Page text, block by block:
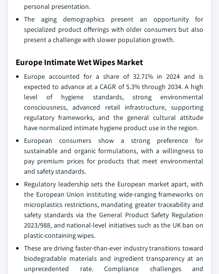
personal presentation.
The aging demographics present an opportunity for
specialized product offerings with older consumers but also
present a challenge with slower population growth.
Europe Intimate Wet Wipes Market
Europe accounted for a share of 32.71% in 2024 and is
expected to advance at a CAGR of 5.3% through 2034. A high
level of hygiene standards, strong environmental
consciousness, advanced retail infrastructure, supporting
regulatory frameworks, and the general cultural attitude
have normalized intimate hygiene product use in the region.
European consumers show a strong preference for
sustainable and organic formulations, with a willingness to
pay premium prices for products that meet environmental
and safety standards.
Regulatory leadership sets the European market apart, with
the European Union instituting wide-ranging frameworks on
microplastics restrictions, mandating greater traceability and
safety standards via the General Product Safety Regulation
2023/988, and national-level initiatives such as the UK ban on
plastic-containing wipes.
These are driving faster-than-ever industry transitions toward
biodegradable materials and ingredient transparency at an
unprecedented rate. Compliance challenges and